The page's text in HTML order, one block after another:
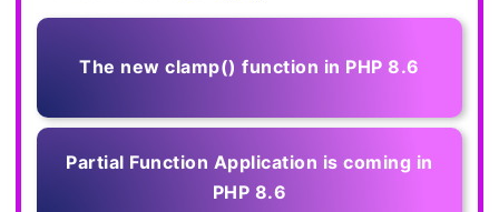
The new clamp() function in PHP 8.6
Partial Function Application is coming in
PHP 8.6